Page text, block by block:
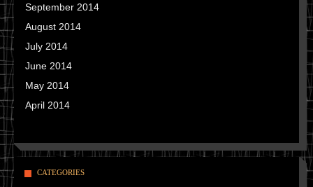
September 2014
August 2014
July 2014
June 2014
May 2014
April 2014
CATEGORIES